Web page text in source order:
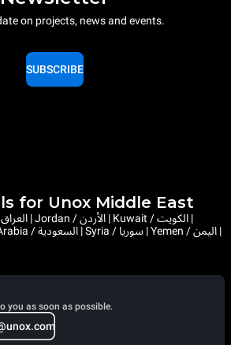
on projects, news and events.
SUBSCRIBE
for Unox Middle East
you as soon as possible.